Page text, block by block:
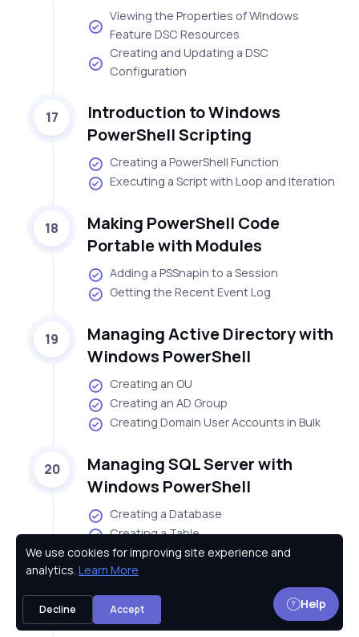
Viewing the Properties of Windows
Feature DSC Resources
Creating and Updating a DSC
Configuration
17
Introduction to Windows
PowerShell Scripting
Creating a PowerShell Function
Executing a Script with Loop and Iteration
18
Making PowerShell Code
Portable with Modules
Adding a PSSnapin to a Session
Getting the Recent Event Log
19
Managing Active Directory with
Windows PowerShell
Creating an OU
Creating an AD Group
Creating Domain User Accounts in Bulk
20
Managing SQL Server with
Windows PowerShell
Creating a Database
Creating a Table
Inserting Data into a Table
21
Managing SharePoint Server
with Windows PowerShell
We use cookies for improving site experience and
analytics. Learn More
Decline Accept Help